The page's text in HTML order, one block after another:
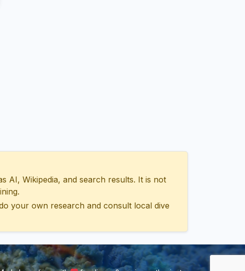
AI, Wikipedia, and search results. It is not
your own research and consult local dive